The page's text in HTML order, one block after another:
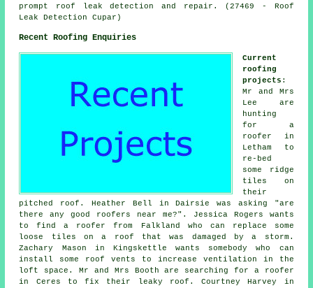
prompt roof leak detection and repair. (27469 - Roof
Leak Detection Cupar)
Recent Roofing Enquiries
Current
roofing
projects :
Mr and Mrs
Lee are
hunting
for a
roofer in
Letham to
re-bed
some ridge
tiles on
their
pitched roof. Heather Bell in Dairsie was asking "are
there any good roofers near me?". Jessica Rogers wants
to find a roofer from Falkland who can replace some
loose tiles on a roof that was damaged by a storm.
Zachary Mason in Kingskettle wants somebody who can
install some roof vents to increase ventilation in the
loft space. Mr and Mrs Booth are searching for a roofer
in Ceres to fix their leaky roof. Courtney Harvey in